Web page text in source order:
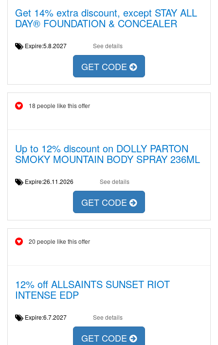
Get 14% extra discount, except STAY ALL
DAY® FOUNDATION & CONCEALER
Expire:5.8.2027 See details
GET CODE
18 people like this offer
Up to 12% discount on DOLLY PARTON
SMOKY MOUNTAIN BODY SPRAY 236ML
Expire:26.11.2026 See details
GET CODE
20 people like this offer
12% off ALLSAINTS SUNSET RIOT
INTENSE EDP
Expire:6.7.2027 See details
GET CODE